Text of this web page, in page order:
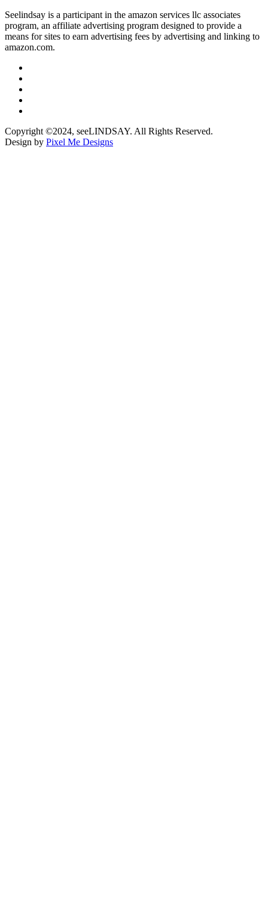
Seelindsay is a participant in the amazon services llc associates
program, an affiliate advertising program designed to provide a
means for sites to earn advertising fees by advertising and linking to
amazon.com.
Copyright ©2024, seeLINDSAY. All Rights Reserved.
Design by Pixel Me Designs